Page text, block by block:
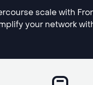
scale with
your network